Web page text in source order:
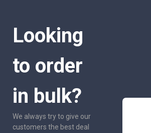
Looking
to order
in bulk?
We always try to give our
customers the best deal